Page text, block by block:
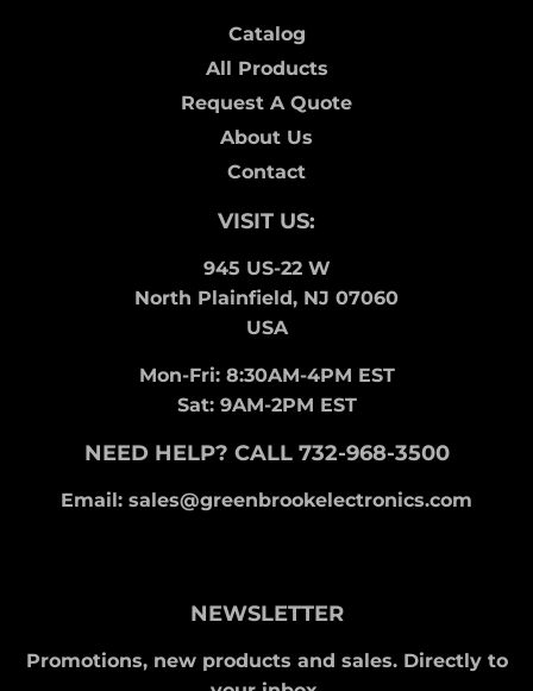
Catalog
All Products
Request A Quote
About Us
Contact
VISIT US:
945 US-22 W
North Plainfield, NJ 07060
USA
Mon-Fri: 8:30AM-4PM EST
Sat: 9AM-2PM EST
NEED HELP? CALL 732-968-3500
Email: sales@greenbrookelectronics.com
NEWSLETTER
Promotions, new products and sales. Directly to